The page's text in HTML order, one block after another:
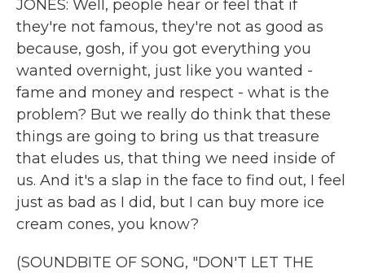
JONES: Well, people hear or feel that if
they're not famous, they're not as good as
because, gosh, if you got everything you
wanted overnight, just like you wanted -
fame and money and respect - what is the
problem? But we really do think that these
things are going to bring us that treasure
that eludes us, that thing we need inside of
us. And it's a slap in the face to find out, I feel
just as bad as I did, but I can buy more ice
cream cones, you know?
(SOUNDBITE OF SONG, "DON'T LET THE